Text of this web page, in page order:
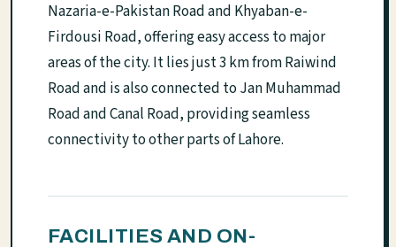
Nazaria-e-Pakistan Road and Khyaban-e-
Firdousi Road, offering easy access to major
areas of the city. It lies just 3 km from Raiwind
Road and is also connected to Jan Muhammad
Road and Canal Road, providing seamless
connectivity to other parts of Lahore.
FACILITIES AND ON-